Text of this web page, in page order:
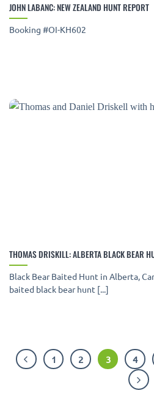
JOHN LABANC: NEW ZEALAND HUNT REPORT
Booking #OI-KH602
THOMAS DRISKILL: ALBERTA BLACK BEAR
Black Bear Baited Hunt in Alberta,
baited black bear hunt [...]
1 2 3 4